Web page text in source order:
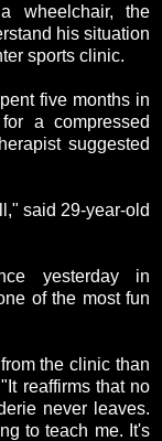
wheelchair, the
his situation
sports clinic.
five months in
a compressed
suggested
said 29-year-old
yesterday in
of the most fun
the clinic than
reaffirms that no
never leaves.
to teach me. It's